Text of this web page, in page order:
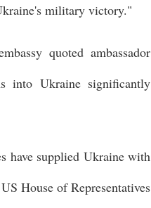
military victory."
quoted ambassador
into Ukraine significantly
have supplied Ukraine with
House of Representatives